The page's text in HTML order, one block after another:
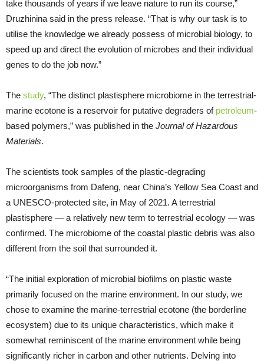
take thousands of years if we leave nature to run its course,”
Druzhinina said in the press release. “That is why our task is to
utilise the knowledge we already possess of microbial biology, to
speed up and direct the evolution of microbes and their individual
genes to do the job now.”
The study, “The distinct plastisphere microbiome in the terrestrial-
marine ecotone is a reservoir for putative degraders of petroleum-
based polymers,” was published in the Journal of Hazardous
Materials.
The scientists took samples of the plastic-degrading
microorganisms from Dafeng, near China’s Yellow Sea Coast and
a UNESCO-protected site, in May of 2021. A terrestrial
plastisphere — a relatively new term to terrestrial ecology — was
confirmed. The microbiome of the coastal plastic debris was also
different from the soil that surrounded it.
“The initial exploration of microbial biofilms on plastic waste
primarily focused on the marine environment. In our study, we
chose to examine the marine-terrestrial ecotone (the borderline
ecosystem) due to its unique characteristics, which make it
somewhat reminiscent of the marine environment while being
significantly richer in carbon and other nutrients. Delving into